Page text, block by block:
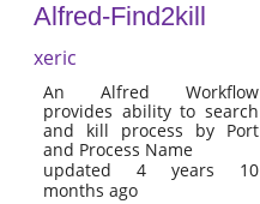
Alfred-Find2kill
xeric
An Alfred Workflow
provides ability to search
and kill process by Port
and Process Name
updated 4 years 10
months ago